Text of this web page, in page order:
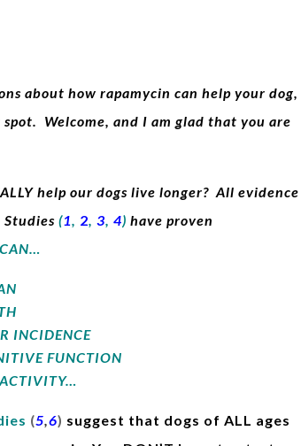
about how rapamycin can help your dog,
Welcome, and I am glad that you are
help our dogs live longer? All evidence
Studies (1, 2, 3, 4) have proven
INCIDENCE
FUNCTION
(5,6) suggest that dogs of ALL ages